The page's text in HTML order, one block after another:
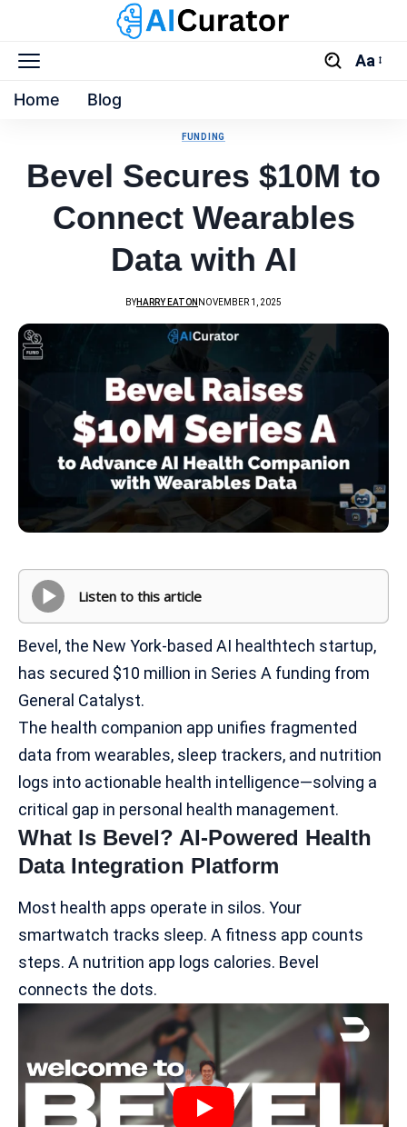
Aa
Home Blog
FUNDING
Bevel Secures $10M to
Connect Wearables
Data with AI
BYHARRY EATON NOVEMBER 1, 2025
Listen to this article
Bevel, the New York-based AI healthtech startup,
has secured $10 million in Series A funding from
General Catalyst.
The health companion app unifies fragmented
data from wearables, sleep trackers, and nutrition
logs into actionable health intelligence—solving a
critical gap in personal health management.​
What Is Bevel? AI-Powered Health
Data Integration Platform
Most health apps operate in silos. Your
smartwatch tracks sleep. A fitness app counts
steps. A nutrition app logs calories. Bevel
connects the dots.